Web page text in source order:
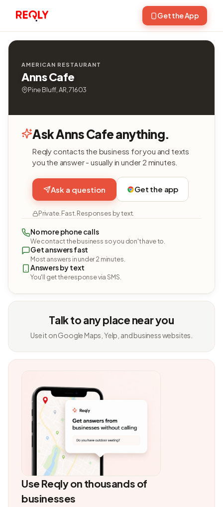
Get the App
AMERICAN RESTAURANT
Anns Cafe
Pine Bluff, AR, 71603
Ask Anns Cafe anything.
Reqly contacts the business for you and texts
you the answer - usually in under 2 minutes.
Ask a question Get the app
Private. Fast. Responses by text.
No more phone calls
We contact the business so you don't have to.
Get answers fast
Most answers in under 2 minutes.
Answers by text
You'll get the response via SMS.
Talk to any place near you
Use it on Google Maps, Yelp, and business websites.
Use Reqly on thousands of
businesses